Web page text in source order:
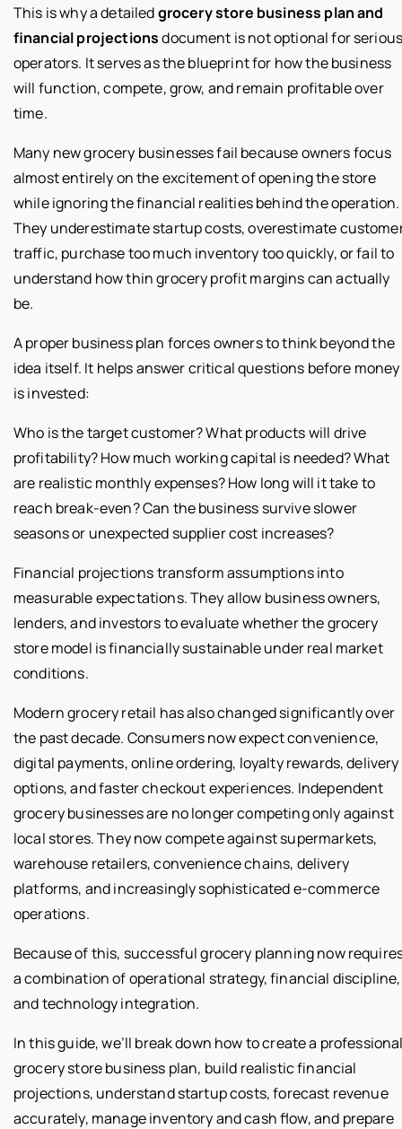
This is why a detailedgrocery store business plan and
financial projectionsdocument is not optional for
operators. It serves as the blueprint for how the business
will function, compete, grow, and remain profitable over
time.
Many new grocery businesses fail because owners focus
almost entirely on the excitement of opening the store
while ignoring the financial realities behind the operation.
They underestimate startup costs, overestimate
traffic, purchase too much inventory too quickly, or fail to
understand how thin grocery profit margins can actually
be.
A proper business plan forces owners to think beyond the
idea itself. It helps answer critical questions before money
is invested:
Who is the target customer? What products will drive
profitability? How much working capital is needed? What
are realistic monthly expenses? How long will it take to
reach break-even? Can the business survive slower
seasons or unexpected supplier cost increases?
Financial projections transform assumptions into
measurable expectations. They allow business owners,
lenders, and investors to evaluate whether the grocery
store model is financially sustainable under real market
conditions.
Modern grocery retail has also changed significantly over
the past decade. Consumers now expect convenience,
digital payments, online ordering, loyalty rewards, delivery
options, and faster checkout experiences. Independent
grocery businesses are no longer competing only against
local stores. They now compete against supermarkets,
warehouse retailers, convenience chains, delivery
platforms, and increasingly sophisticated e-commerce
operations.
Because of this, successful grocery planning now
a combination of operational strategy, financial discipline,
and technology integration.
In this guide, we’ll break down how to create a
grocery store business plan, build realistic financial
projections, understand startup costs, forecast revenue
accurately, manage inventory and cash flow, and prepare